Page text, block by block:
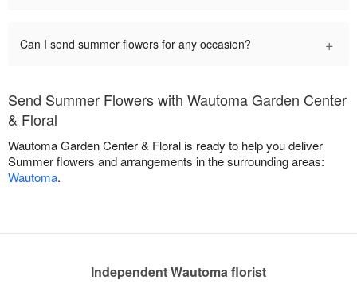
Can I send summer flowers for any occasion? +
Send Summer Flowers with Wautoma Garden Center
& Floral
Wautoma Garden Center & Floral is ready to help you deliver
Summer flowers and arrangements in the surrounding areas:
Wautoma.
Independent Wautoma florist